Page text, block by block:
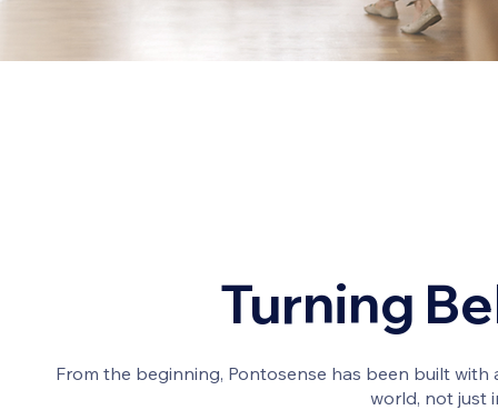
Turning
From the beginning, Pontosense has been built
world, not just